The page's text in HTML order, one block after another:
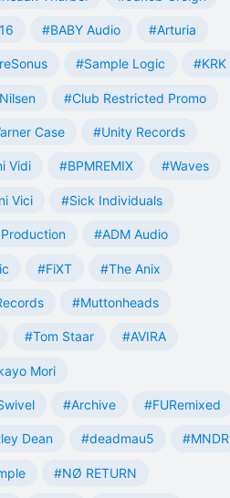
#BABY Audio #Arturia
#Sample Logic #KRK
#Club Restricted Promo
Case #Unity Records
Vidi #BPMREMIX #Waves
Vici #Sick Individuals
#ADM Audio
#FiXT #The Anix
#Muttonheads
#Tom Staar #AVIRA
Mori
#Archive #FURemixed
Dean #deadmau5 #MNDR
#NØ RETURN